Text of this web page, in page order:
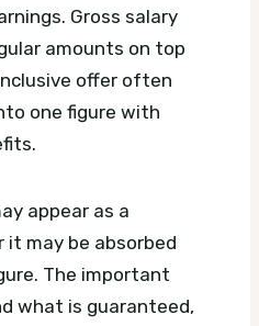
Gross salary
amounts on top
offer often
one figure with
appear as a
it may be absorbed
The important
what is guaranteed,